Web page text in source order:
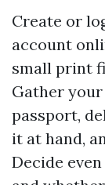
Create or
account
small print
Gather your
passport,
it at hand,
Decide